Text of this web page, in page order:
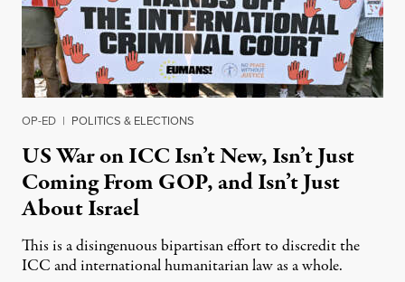
OP-ED | POLITICS & ELECTIONS
US War on ICC Isn’t New, Isn’t Just
Coming From GOP, and Isn’t Just
About Israel
This is a disingenuous bipartisan effort to discredit the
ICC and international humanitarian law as a whole.